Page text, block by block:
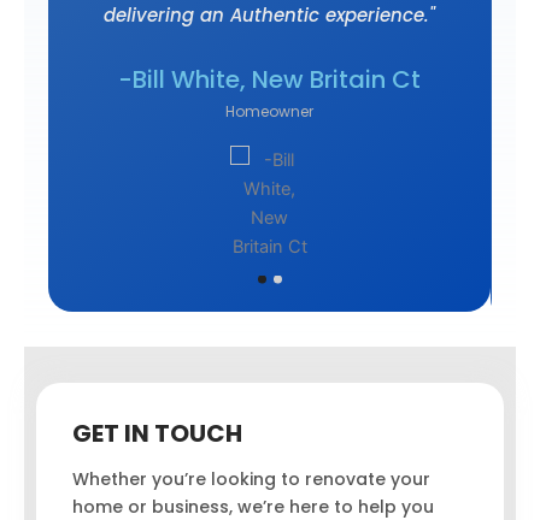
-Bill White, New Britain Ct
Homeowner
delivering an Authentic experience."
GET IN TOUCH
Whether you’re looking to renovate your
home or business, we’re here to help you